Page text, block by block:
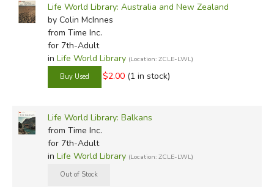
Life World Library: Australia and New Zealand
by Colin McInnes
from Time Inc.
for 7th-Adult
in Life World Library (Location: ZCLE-LWL)
$2.00 (1 in stock)
Life World Library: Balkans
from Time Inc.
for 7th-Adult
in Life World Library (Location: ZCLE-LWL)